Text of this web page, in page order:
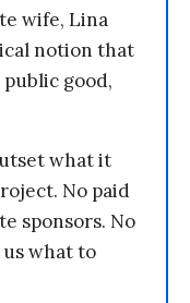
wife, Lina
notion that
good,
what it
No paid
sponsors. No
what to